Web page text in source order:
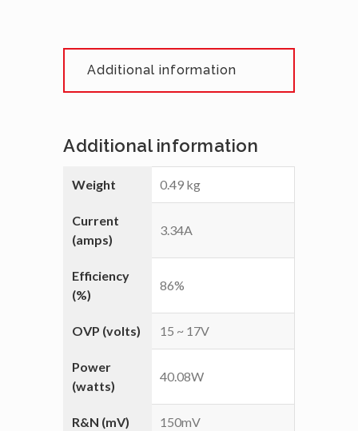
Additional information
Additional information
Weight 0.49 kg
Current
(amps)
3.34A
Efficiency
(%)
86%
OVP (volts) 15 ~ 17V
Power
(watts)
40.08W
R&N (mV) 150mV